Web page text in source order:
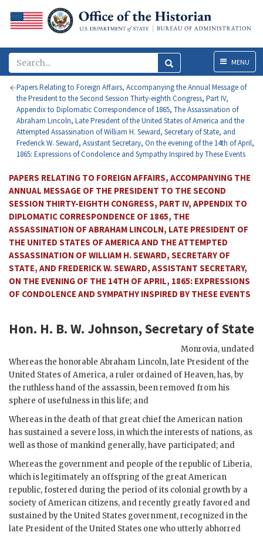
MenuMENU
Papers Relating to Foreign Affairs, Accompanying the Annual Message of
the President to the Second Session Thirty-eighth Congress, Part IV,
Appendix to Diplomatic Correspondence of 1865, The Assassination of
Abraham Lincoln, Late President of the United States of America and the
Attempted Assassination of William H. Seward, Secretary of State, and
Frederick W. Seward, Assistant Secretary, On the evening of the 14th of April,
1865: Expressions of Condolence and Sympathy Inspired by These Events
PAPERS RELATING TO FOREIGN AFFAIRS, ACCOMPANYING THE
ANNUAL MESSAGE OF THE PRESIDENT TO THE SECOND
SESSION THIRTY-EIGHTH CONGRESS, PART IV, APPENDIX TO
DIPLOMATIC CORRESPONDENCE OF 1865, THE
ASSASSINATION OF ABRAHAM LINCOLN, LATE PRESIDENT OF
THE UNITED STATES OF AMERICA AND THE ATTEMPTED
ASSASSINATION OF WILLIAM H. SEWARD, SECRETARY OF
STATE, AND FREDERICK W. SEWARD, ASSISTANT SECRETARY,
ON THE EVENING OF THE 14TH OF APRIL, 1865: EXPRESSIONS
OF CONDOLENCE AND SYMPATHY INSPIRED BY THESE EVENTS
Hon. H. B. W. Johnson, Secretary of State
Monrovia,undated
Whereas the honorable Abraham Lincoln, late President of the
United States of America, a ruler ordained of Heaven, has, by
the ruthless hand of the assassin, been removed from his
sphere of usefulness in this life; and
Whereas in the death of that great chief the American nation
has sustained a severe loss, in which the interests of nations, as
well as those of mankind generally, have participated; and
Whereas the government and people of the republic of Liberia,
which is legitimately an offspring of the great American
republic, fostered during the period of its colonial growth by a
society of American citizens, and recently greatly favored and
sustained by the United States government, recognized in the
late President of the United States one who utterly abhorred